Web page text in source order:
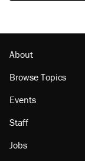
About
Browse Topics
Events
Staff
Jobs